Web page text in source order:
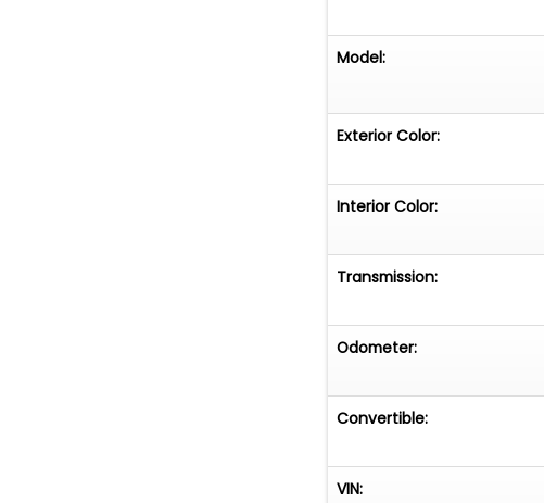
Model:
Exterior Color:
Interior Color:
Transmission:
Odometer:
Convertible:
VIN: